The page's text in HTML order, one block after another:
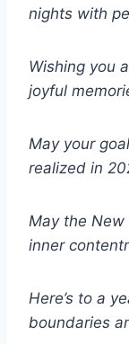
nights with
Wishing you
joyful
May your
realized in
May the New
inner
Here’s to a
boundaries